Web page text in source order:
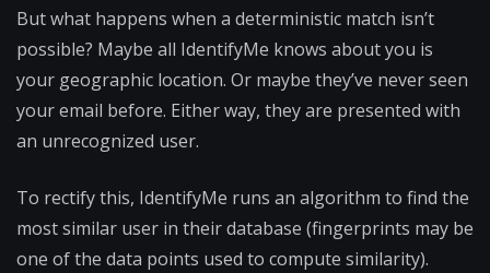
But what happens when a deterministic match isn’t
possible? Maybe all IdentifyMe knows about you is
your geographic location. Or maybe they’ve never seen
your email before. Either way, they are presented with
an unrecognized user.
To rectify this, IdentifyMe runs an algorithm to find the
most similar user in their database (fingerprints may be
one of the data points used to compute similarity).